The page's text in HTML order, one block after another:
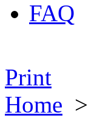
FAQ
Print
Home >